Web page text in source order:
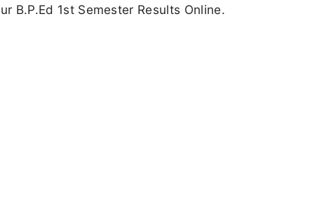
B.P.Ed 1st Semester Results Online.